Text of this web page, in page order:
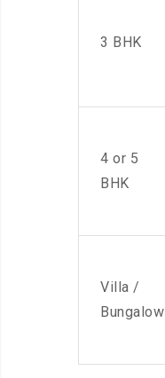
3 BHK
4 or 5
BHK
Villa /
Bungalow